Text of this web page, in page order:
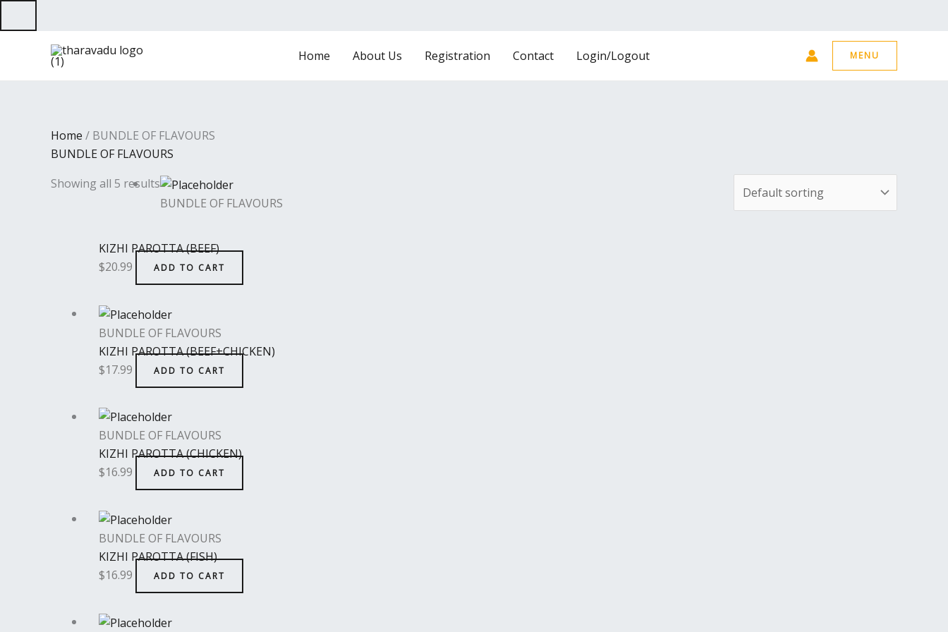
to
Home About Us Registration Contact Login/Logout MENU
Home / BUNDLE OF FLAVOURS
BUNDLE OF FLAVOURS
Showing all 5 results
BUNDLE OF FLAVOURS
KIZHI PAROTTA (BEEF)
$20.99 ADD TO CART
BUNDLE OF FLAVOURS
KIZHI PAROTTA (BEEF+CHICKEN)
$17.99 ADD TO CART
BUNDLE OF FLAVOURS
KIZHI PAROTTA (CHICKEN)
$16.99 ADD TO CART
BUNDLE OF FLAVOURS
KIZHI PAROTTA (FISH)
$16.99 ADD TO CART